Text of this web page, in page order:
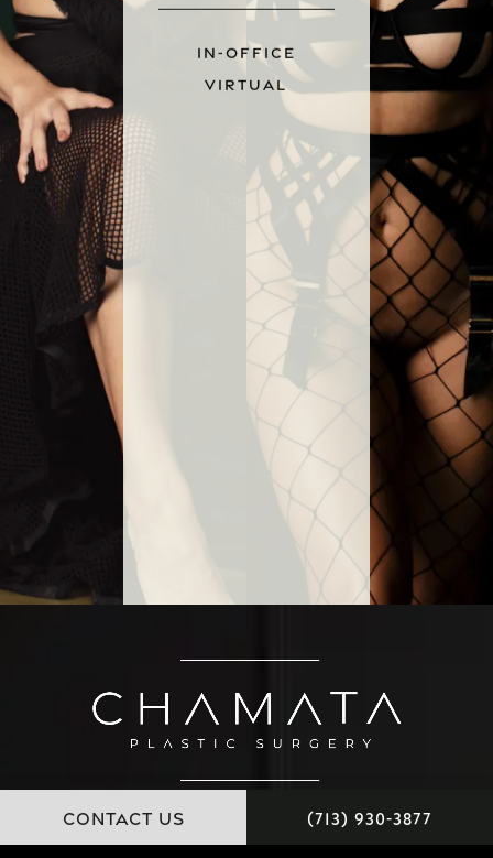
IN-OFFICE
VIRTUAL
CONTACT US (713) 930-3877
11451 Katy Freeway, Suite 100 Houston, Texas 77079